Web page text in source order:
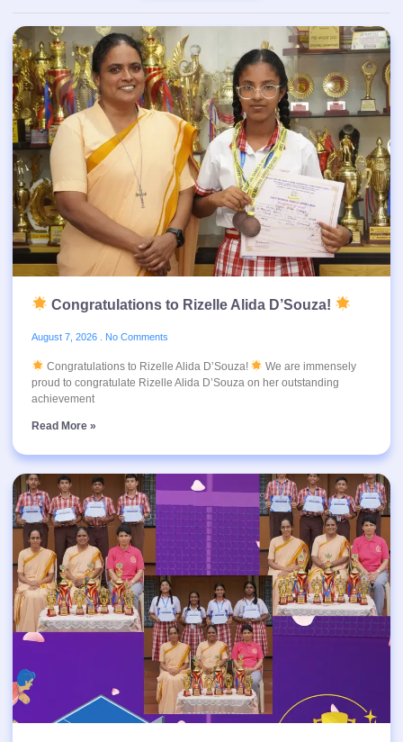
Congratulations to Rizelle Alida D’Souza!
August 7, 2026 No Comments
Congratulations to Rizelle Alida D’Souza!
We are immensely
proud to congratulate Rizelle Alida D’Souza on her outstanding
achievement
Read More »